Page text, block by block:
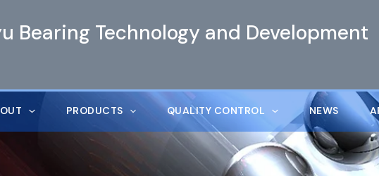
Bearing Technology and Development
PRODUCTS QUALITY CONTROL NEWS